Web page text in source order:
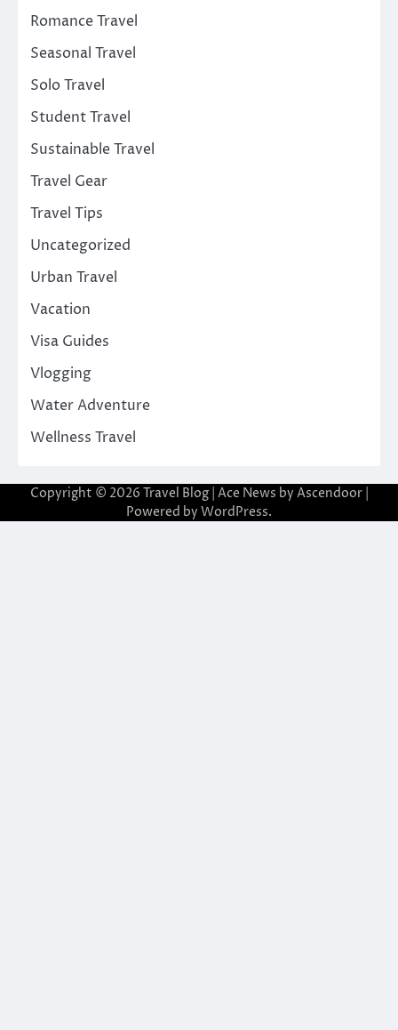
Romance Travel
Seasonal Travel
Solo Travel
Student Travel
Sustainable Travel
Travel Gear
Travel Tips
Uncategorized
Urban Travel
Vacation
Visa Guides
Vlogging
Water Adventure
Wellness Travel
Copyright © 2026 Travel Blog| Ace News by Ascendoor|
Powered by WordPress.